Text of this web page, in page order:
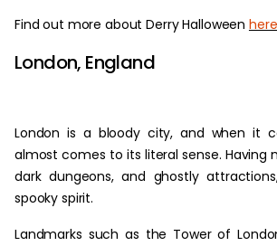
Find out more about Derry Halloween here
London, England
London is a bloody city, and when it
almost comes to its literal sense. Having
dark dungeons, and ghostly
spooky spirit.
Landmarks such as the Tower of